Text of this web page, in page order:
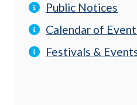
Public Notices
Calendar of
Festivals &